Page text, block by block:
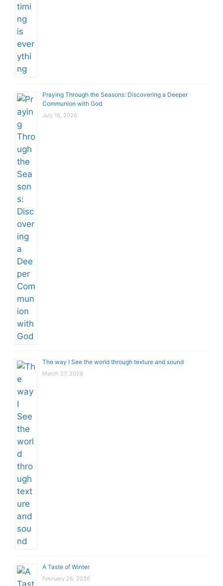
Praying Through the Seasons: Discovering a Deeper
Communion with God
July 16, 2026
The way I See the world through texture and sound
March 27, 2026
A Taste of Winter
February 26, 2026